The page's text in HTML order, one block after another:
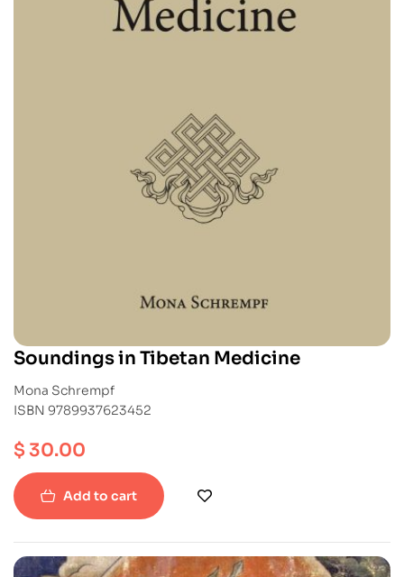
Soundings in Tibetan Medicine
Mona Schrempf
ISBN 9789937623452
$30.00
Add to cart